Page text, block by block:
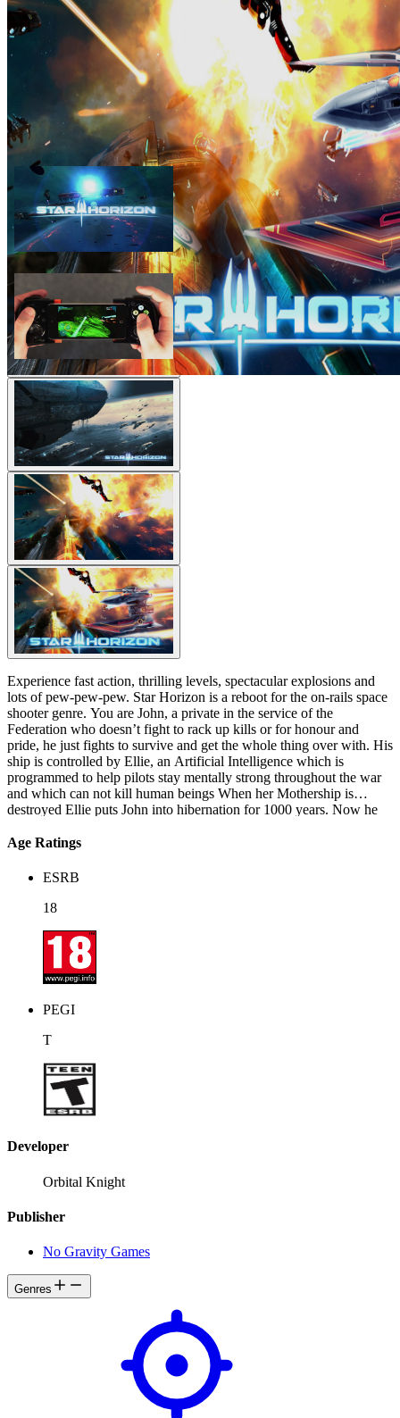
Experience fast action, thrilling levels, spectacular explosions and
lots of pew-pew-pew. Star Horizon is a reboot for the on-rails space
shooter genre. You are John, a private in the service of the
Federation who doesn’t fight to rack up kills or for honour and
pride, he just fights to survive and get the whole thing over with. His
ship is controlled by Ellie, an Artificial Intelligence which is
programmed to help pilots stay mentally strong throughout the war
and which can not kill human beings When her Mothership is
destroyed Ellie puts John into hibernation for 1000 years. Now he
maybe, save the galaxy.
Age Ratings
ESRB
18
PEGI
T
Developer
Orbital Knight
Publisher
No Gravity Games
Genres